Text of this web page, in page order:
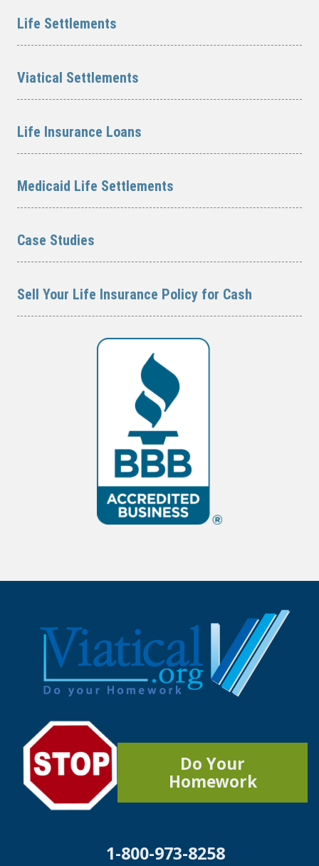
Life Settlements
Viatical Settlements
Life Insurance Loans
Medicaid Life Settlements
Case Studies
Sell Your Life Insurance Policy for Cash
Do Your
Homework
1-800-973-8258